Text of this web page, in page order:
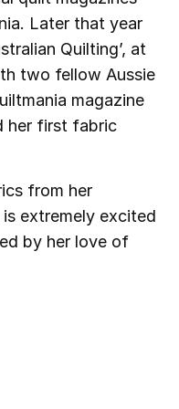
Later that year
Quilting’, at
two fellow Aussie
magazine
her first fabric
from her
extremely excited
by her love of